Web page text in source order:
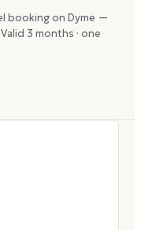
booking on Dyme —
3 months · one